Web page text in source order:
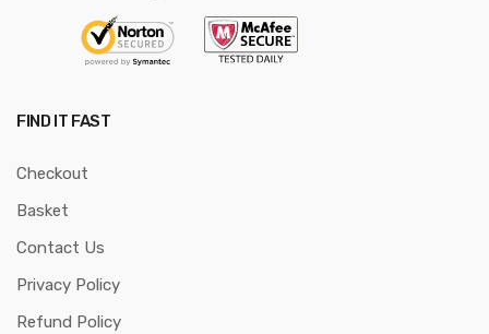
FIND IT FAST
Checkout
Basket
Contact Us
Privacy Policy
Refund Policy